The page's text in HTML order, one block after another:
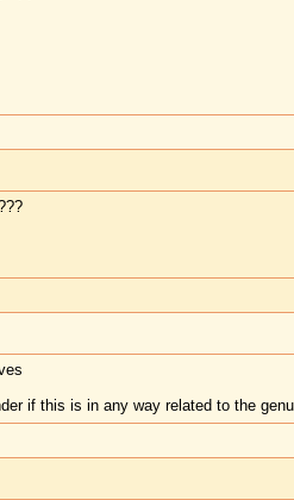
if this is in any way related to the